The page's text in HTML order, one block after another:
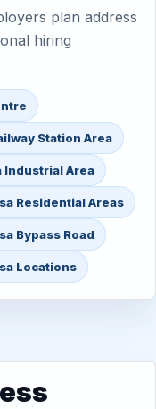
plan address
hiring
Station Area
Industrial Area
Residential Areas
Bypass Road
Locations